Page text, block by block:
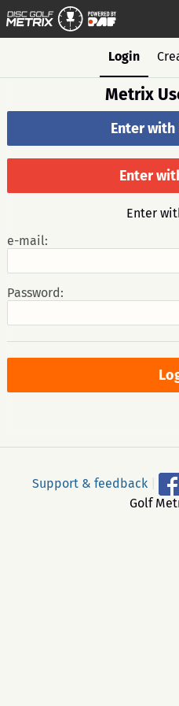
Login
Metrix
Enter with
Enter
Enter
e-mail:
Password:
Support & feedback
Golf